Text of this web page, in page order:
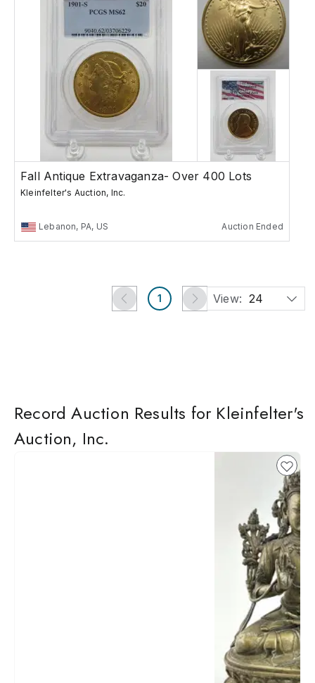
Fall Antique Extravaganza- Over 400 Lots
Kleinfelter's Auction, Inc.
Lebanon, PA, US Auction Ended
1 View: 24
Record Auction Results for Kleinfelter's
Auction, Inc.